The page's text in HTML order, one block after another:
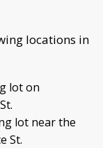
locations in
lot on
lot near the
St.